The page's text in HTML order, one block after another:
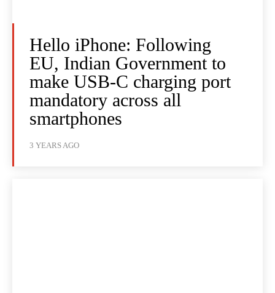
Hello iPhone: Following
EU, Indian Government to
make USB-C charging port
mandatory across all
smartphones
3 YEARS AGO